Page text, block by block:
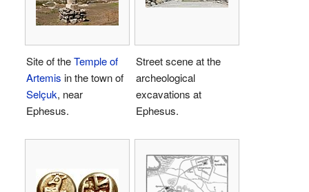
Site of theTemple of
Artemis in the town of
Selçuk, near
Ephesus.
Street scene at the
archeological
excavations at
Ephesus.